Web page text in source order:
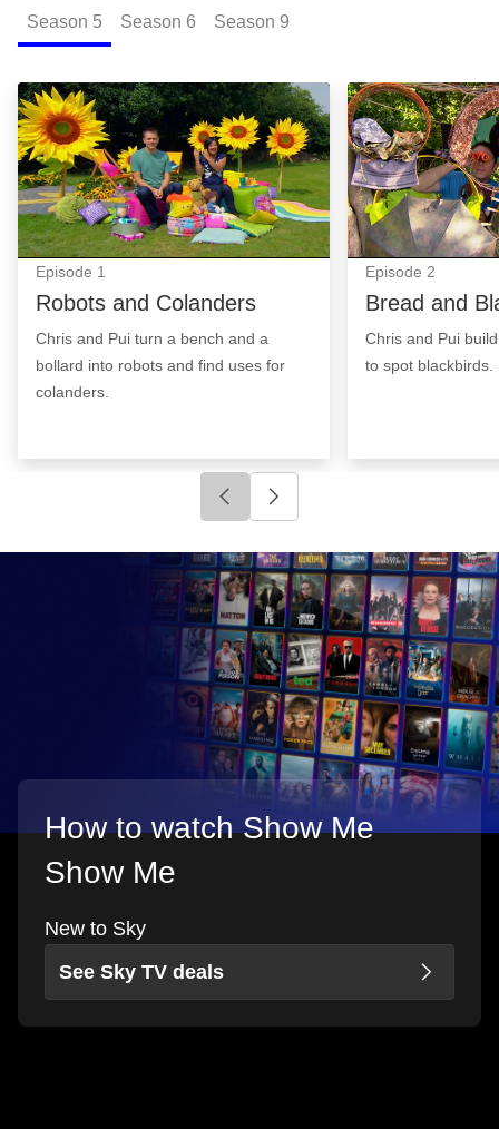
Season 5 Season 6 Season 9
Robots and Colanders: Episode Image
Episode 1
Robots and Colanders
Chris and Pui turn a bench and a
bollard into robots and find uses for
colanders.
Bread and
Episode 2
Bread and
Chris and Pui
to spot blackbirds.
Click to go to previous slide
How to watch Show Me
Show Me
New to Sky
See Sky TV deals